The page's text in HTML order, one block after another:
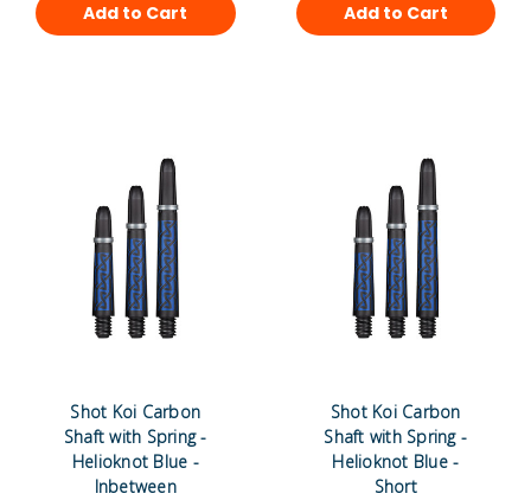
Add to Cart Add to Cart
Shot Koi Carbon
Shaft with Spring -
Helioknot Blue -
Inbetween
Shot Koi Carbon
Shaft with Spring -
Helioknot Blue -
Short